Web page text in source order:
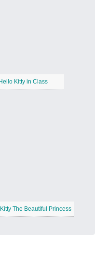
Hello Kitty in Class
The Beautiful Princess